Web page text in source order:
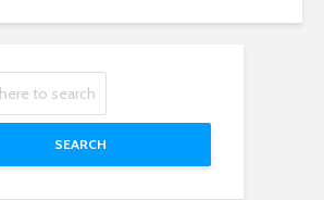
SEARCH